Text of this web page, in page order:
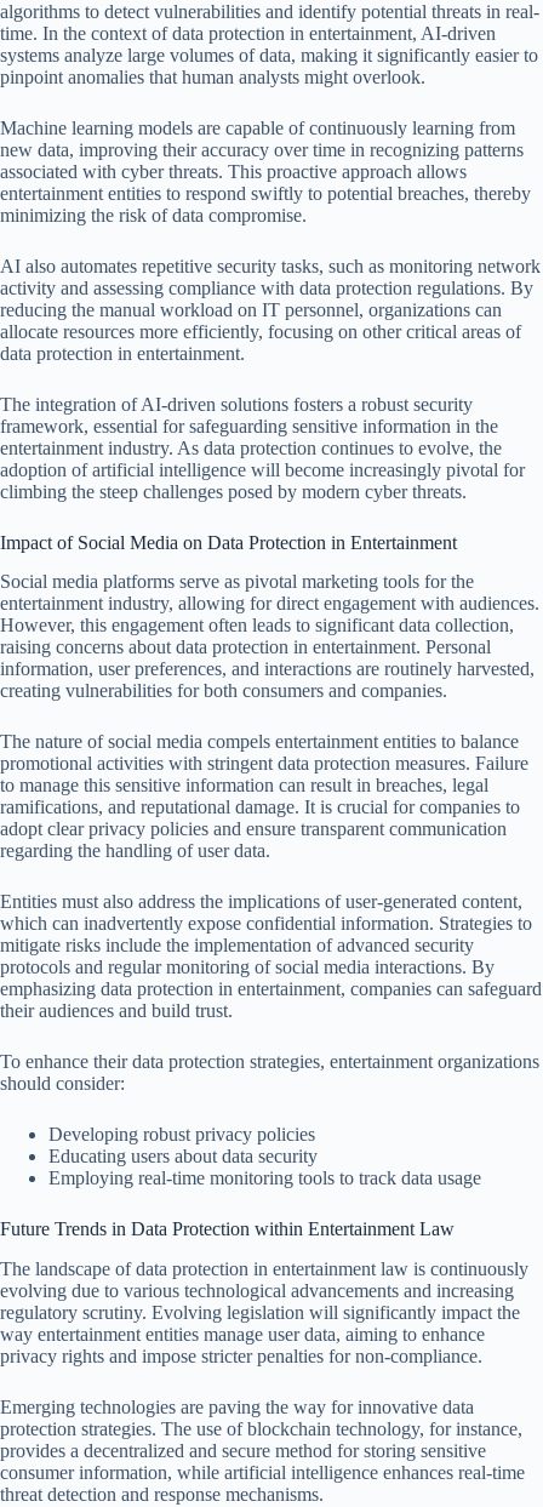
algorithms to detect vulnerabilities and identify potential threats in real-
time. In the context of data protection in entertainment, AI-driven
systems analyze large volumes of data, making it significantly easier to
pinpoint anomalies that human analysts might overlook.
Machine learning models are capable of continuously learning from
new data, improving their accuracy over time in recognizing patterns
associated with cyber threats. This proactive approach allows
entertainment entities to respond swiftly to potential breaches, thereby
minimizing the risk of data compromise.
AI also automates repetitive security tasks, such as monitoring network
activity and assessing compliance with data protection regulations. By
reducing the manual workload on IT personnel, organizations can
allocate resources more efficiently, focusing on other critical areas of
data protection in entertainment.
The integration of AI-driven solutions fosters a robust security
framework, essential for safeguarding sensitive information in the
entertainment industry. As data protection continues to evolve, the
adoption of artificial intelligence will become increasingly pivotal for
climbing the steep challenges posed by modern cyber threats.
Impact of Social Media on Data Protection in Entertainment
Social media platforms serve as pivotal marketing tools for the
entertainment industry, allowing for direct engagement with audiences.
However, this engagement often leads to significant data collection,
raising concerns about data protection in entertainment. Personal
information, user preferences, and interactions are routinely harvested,
creating vulnerabilities for both consumers and companies.
The nature of social media compels entertainment entities to balance
promotional activities with stringent data protection measures. Failure
to manage this sensitive information can result in breaches, legal
ramifications, and reputational damage. It is crucial for companies to
adopt clear privacy policies and ensure transparent communication
regarding the handling of user data.
Entities must also address the implications of user-generated content,
which can inadvertently expose confidential information. Strategies to
mitigate risks include the implementation of advanced security
protocols and regular monitoring of social media interactions. By
emphasizing data protection in entertainment, companies can safeguard
their audiences and build trust.
To enhance their data protection strategies, entertainment organizations
should consider:
Developing robust privacy policies
Educating users about data security
Employing real-time monitoring tools to track data usage
Future Trends in Data Protection within Entertainment Law
The landscape of data protection in entertainment law is continuously
evolving due to various technological advancements and increasing
regulatory scrutiny. Evolving legislation will significantly impact the
way entertainment entities manage user data, aiming to enhance
privacy rights and impose stricter penalties for non-compliance.
Emerging technologies are paving the way for innovative data
protection strategies. The use of blockchain technology, for instance,
provides a decentralized and secure method for storing sensitive
consumer information, while artificial intelligence enhances real-time
threat detection and response mechanisms.